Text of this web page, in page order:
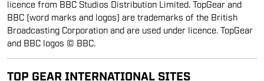
licence from BBC Studios Distribution Limited. TopGear and
BBC (word marks and logos) are trademarks of the British
Broadcasting Corporation and are used under licence. TopGear
and BBC logos © BBC.
TOP GEAR INTERNATIONAL SITES